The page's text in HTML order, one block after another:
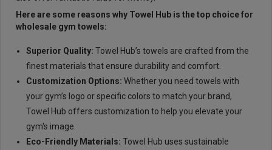
Here are some reasons why Towel Hub is the top choice for
wholesale gym towels:
Superior Quality: Towel Hub’s towels are crafted from the
finest materials that ensure durability and comfort.
Customization Options: Whether you need towels with
your gym’s logo or specific colors to match your brand,
Towel Hub offers customization to help you elevate your
gym's image.
Eco-Friendly Materials: Towel Hub uses sustainable